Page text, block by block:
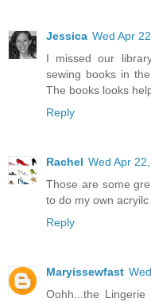
Jessica Wed Apr
I missed our
sewing books in
The books looks
Reply
Rachel Wed Apr
Those are some
to do my own acryilc
Reply
Maryissewfast
Oohh...the